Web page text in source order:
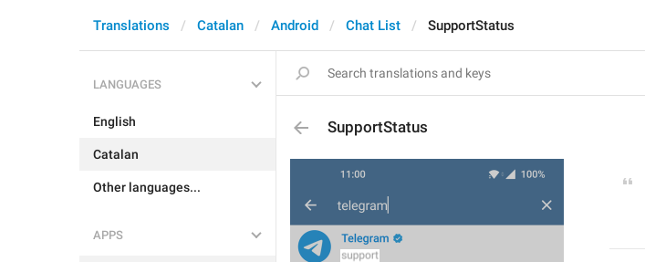
Translations Catalan Android Chat List SupportStatus
LANGUAGES
English
Catalan
Other languages...
APPS
SupportStatus